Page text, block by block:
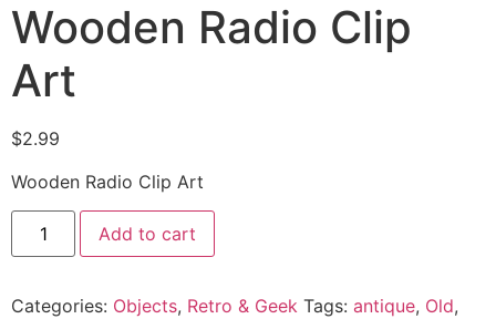
Wooden Radio Clip
Art
$2.99
Wooden Radio Clip Art
Add to cart
Categories: Objects, Retro & Geek Tags: antique, Old,